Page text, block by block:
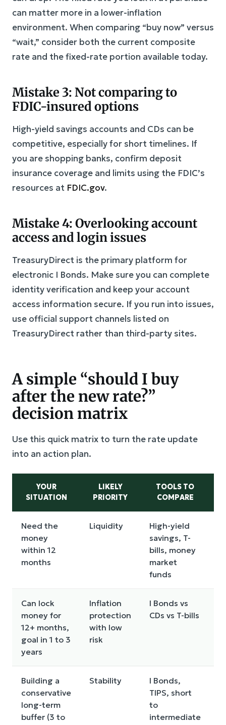
can matter more in a lower-inflation
environment. When comparing “buy now” versus
“wait,” consider both the current composite
rate and the fixed-rate portion available today.
Mistake 3: Not comparing to
FDIC-insured options
High-yield savings accounts and CDs can be
competitive, especially for short timelines. If
you are shopping banks, confirm deposit
insurance coverage and limits using the FDIC’s
resources at FDIC.gov.
Mistake 4: Overlooking account
access and login issues
TreasuryDirect is the primary platform for
electronic I Bonds. Make sure you can complete
identity verification and keep your account
access information secure. If you run into issues,
use official support channels listed on
TreasuryDirect rather than third-party sites.
A simple “should I buy
after the new rate?”
decision matrix
Use this quick matrix to turn the rate update
into an action plan.
YOUR
SITUATION
LIKELY
PRIORITY
TOOLS TO
COMPARE
Need the
money
within 12
months
Liquidity
High-yield
savings, T-
bills, money
market
funds
Can lock
money for
12+ months,
goal in 1 to 3
years
Inflation
protection
with low
risk
I Bonds vs
CDs vs T-bills
Building a
conservative
long-term
buffer (3 to
Stability
I Bonds,
TIPS, short
to
intermediate